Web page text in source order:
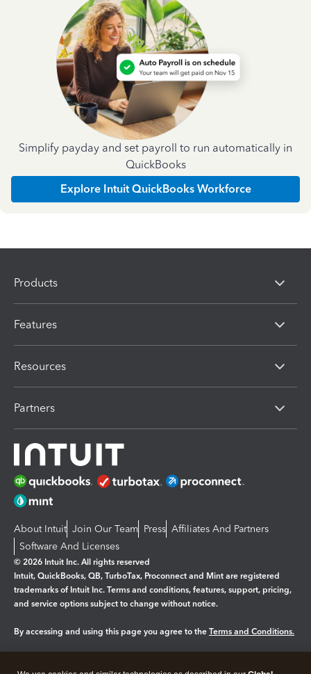
Simplify payday and set payroll to run automatically in
QuickBooks
Explore Intuit QuickBooks Workforce
Products
Features
Resources
Partners
About Intuit Join Our Team Press Affiliates And Partners
Software And Licenses
© 2026 Intuit Inc. All rights reserved
Intuit, QuickBooks, QB, TurboTax, Proconnect and Mint are registered
trademarks of Intuit Inc. Terms and conditions, features, support, pricing,
and service options subject to change without notice.
By accessing and using this page you agree to the Terms and Conditions.